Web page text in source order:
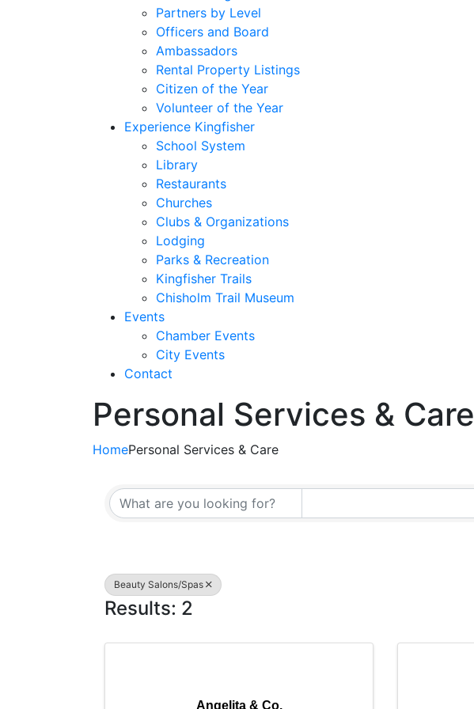
Partners by Level
Officers and Board
Ambassadors
Rental Property Listings
Citizen of the Year
Volunteer of the Year
Experience Kingfisher
School System
Library
Restaurants
Churches
Clubs & Organizations
Lodging
Parks & Recreation
Kingfisher Trails
Chisholm Trail Museum
Events
Chamber Events
City Events
Contact
Personal Services & Care
HomePersonal Services & Care
{Directory Results}
Beauty Salons/Spas
Results: 2
Angelita & Co.